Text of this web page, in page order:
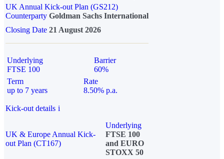
UK Annual Kick-out Plan (GS212)
Counterparty Goldman Sachs International
Closing Date 21 August 2026
Underlying
FTSE 100
Barrier
60%
Term
up to 7 years
Rate
8.50% p.a.
Kick-out details i
UK & Europe Annual Kick-
out Plan (CT167)
Underlying
FTSE 100
and EURO
STOXX 50